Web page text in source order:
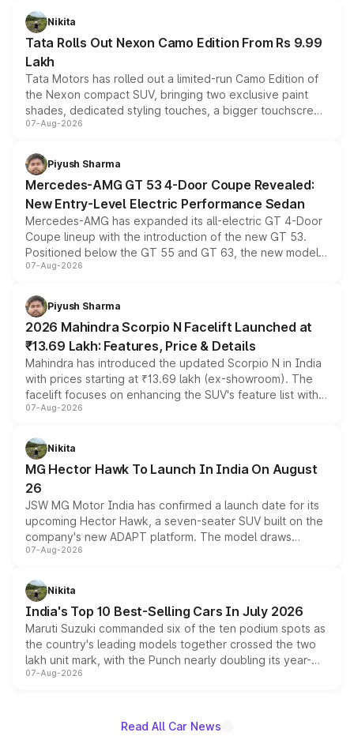
Nikita
Tata Rolls Out Nexon Camo Edition From Rs 9.99
Lakh
Tata Motors has rolled out a limited-run Camo Edition of
the Nexon compact SUV, bringing two exclusive paint
shades, dedicated styling touches, a bigger touchscreen
and a built-in dashcam, while keeping the existing range
choices unchanged across the model lineup for buyers.
07-Aug-2026
Piyush Sharma
Mercedes-AMG GT 53 4-Door Coupe Revealed:
New Entry-Level Electric Performance Sedan
Mercedes-AMG has expanded its all-electric GT 4-Door
Coupe lineup with the introduction of the new GT 53.
Positioned below the GT 55 and GT 63, the new model
combines dual-motor all-wheel drive, a high-performance
more accessible entry point into the brand's latest
electric performance sedan range.
07-Aug-2026
Piyush Sharma
2026 Mahindra Scorpio N Facelift Launched at
₹13.69 Lakh: Features, Price & Details
Mahindra has introduced the updated Scorpio N in India
with prices starting at ₹13.69 lakh (ex-showroom). The
facelift focuses on enhancing the SUV's feature list with a
panoramic sunroof, larger digital displays, Level 2 ADAS
petrol and diesel engine options without any mechanical
changes.
07-Aug-2026
Nikita
MG Hector Hawk To Launch In India On August
26
JSW MG Motor India has confirmed a launch date for its
upcoming Hector Hawk, a seven-seater SUV built on the
company's new ADAPT platform. The model draws
heavily from the Wuling Starlight 560 sold overseas and
in hybrid powertrain options, positioning it above the
existing Hector in the brand's India lineup.
07-Aug-2026
Nikita
India's Top 10 Best-Selling Cars In July 2026
Maruti Suzuki commanded six of the ten podium spots as
the country's leading models together crossed the two
lakh unit mark, with the Punch nearly doubling its year-
on-year volumes to stand out as the fastest-growing
07-Aug-2026
Read All Car News